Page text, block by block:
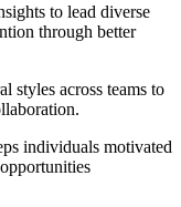
to lead diverse
through better
styles across teams to
individuals motivated